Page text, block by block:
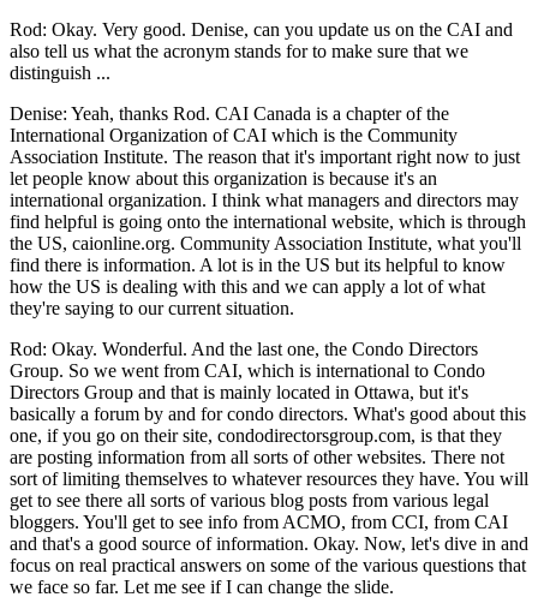
Rod: Okay. Very good. Denise, can you update us on the CAI and
also tell us what the acronym stands for to make sure that we
distinguish ...
Denise: Yeah, thanks Rod. CAI Canada is a chapter of the
International Organization of CAI which is the Community
Association Institute. The reason that it's important right now to just
let people know about this organization is because it's an
international organization. I think what managers and directors may
find helpful is going onto the international website, which is through
the US, caionline.org. Community Association Institute, what you'll
find there is information. A lot is in the US but its helpful to know
how the US is dealing with this and we can apply a lot of what
they're saying to our current situation.
Rod: Okay. Wonderful. And the last one, the Condo Directors
Group. So we went from CAI, which is international to Condo
Directors Group and that is mainly located in Ottawa, but it's
basically a forum by and for condo directors. What's good about this
one, if you go on their site, condodirectorsgroup.com, is that they
are posting information from all sorts of other websites. There not
sort of limiting themselves to whatever resources they have. You will
get to see there all sorts of various blog posts from various legal
bloggers. You'll get to see info from ACMO, from CCI, from CAI
and that's a good source of information. Okay. Now, let's dive in and
focus on real practical answers on some of the various questions that
we face so far. Let me see if I can change the slide.